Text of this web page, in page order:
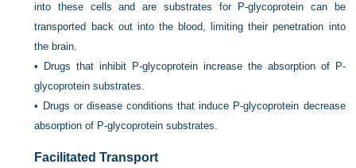
into these cells and are substrates for P-glycoprotein can be
transported back out into the blood, limiting their penetration into
the brain.
•
Drugs that inhibit P-glycoprotein increase the absorption of P-
glycoprotein substrates.
• Drugs or disease conditions that induce P-glycoprotein decrease
absorption of P-glycoprotein substrates.
Facilitated Transport